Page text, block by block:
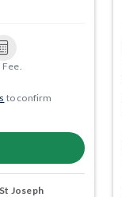
to confirm
Joseph